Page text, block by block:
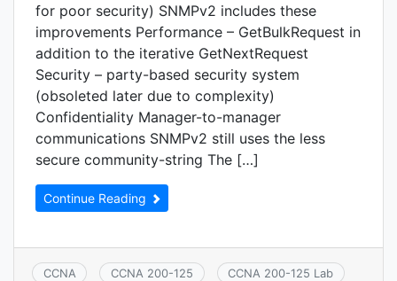
for poor security) SNMPv2 includes these
improvements Performance – GetBulkRequest in
addition to the iterative GetNextRequest
Security – party-based security system
(obsoleted later due to complexity)
Confidentiality Manager-to-manager
communications SNMPv2 still uses the less
secure community-string The […]
Continue Reading
CCNA CCNA 200-125 CCNA 200-125 Lab